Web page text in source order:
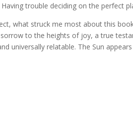
trouble deciding on the perfect
what struck me most about this
to the heights of joy, a true
universally relatable. The Sun